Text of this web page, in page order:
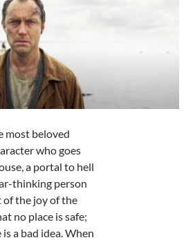
most beloved
who goes
a portal to hell
thinking person
of the joy of the
no place is safe;
a bad idea. When